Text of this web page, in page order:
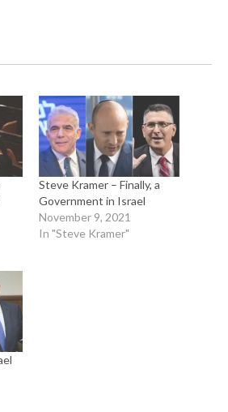
Steve Kramer – Finally, a
Government in Israel
November 9, 2021
In "Steve Kramer"